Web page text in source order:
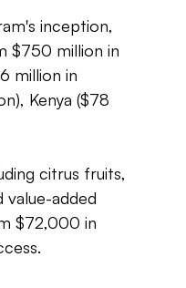
inception,
$750 million in
million in
Kenya ($78
citrus fruits,
value-added
$72,000 in